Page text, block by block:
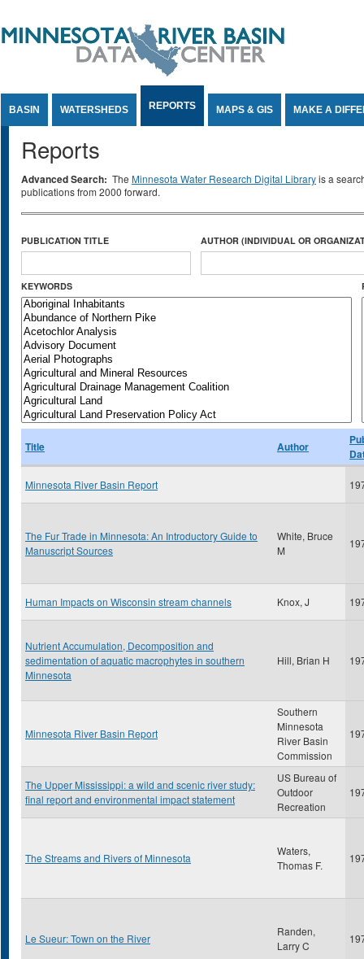
BASIN WATERSHEDS REPORTS MAPS & GIS MAKE A
Reports
Advanced Search: The Minnesota Water Research Digital Libraryis a
publications from 2000 forward.
PUBLICATION TITLE AUTHOR (INDIVIDUAL OR
KEYWORDS
Title Author
Minnesota River Basin Report
The Fur Trade in Minnesota: An Introductory Guide to
Manuscript Sources
White, Bruce
M
Human Impacts on Wisconsin stream channels Knox, J
Nutrient Accumulation, Decomposition and
sedimentation of aquatic macrophytes in southern
Minnesota
Hill, Brian H
Minnesota River Basin Report
Southern
Minnesota
River Basin
Commission
The Upper Mississippi: a wild and scenic river study:
final report and environmental impact statement
US Bureau of
Outdoor
Recreation
The Streams and Rivers of Minnesota
Waters,
Thomas F.
Le Sueur: Town on the River
Randen,
Larry C